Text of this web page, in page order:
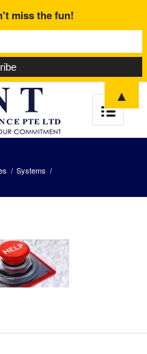
/ Systems /
miss the fun!
▲